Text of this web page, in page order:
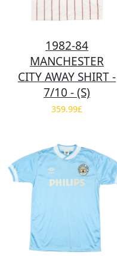
1982-84
MANCHESTER
CITY AWAY SHIRT -
7/10 - (S)
359.99£